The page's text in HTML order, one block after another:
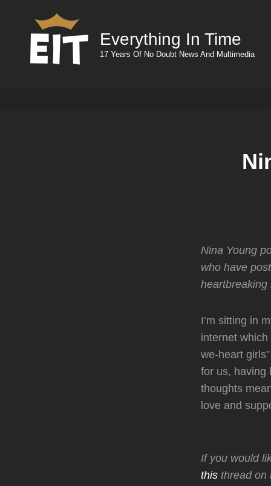
Everything In Time
17 Years Of No Doubt News And Multimedia
Nina Young
who have
heartbreaking
I’m sitting in
internet
we-heart
for us, having
thoughts
love and
If you would
this thread on